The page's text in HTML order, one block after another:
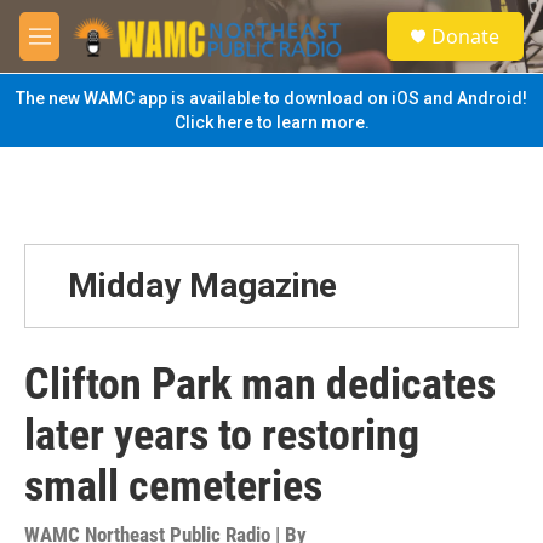
Skip to main content
M
e
n
u
S
e
a
Donate
The new WAMC app is available to download on iOS and Android!
Click here to learn more.
Midday Magazine
Clifton Park man dedicates
later years to restoring
small cemeteries
WAMC Northeast Public Radio | By